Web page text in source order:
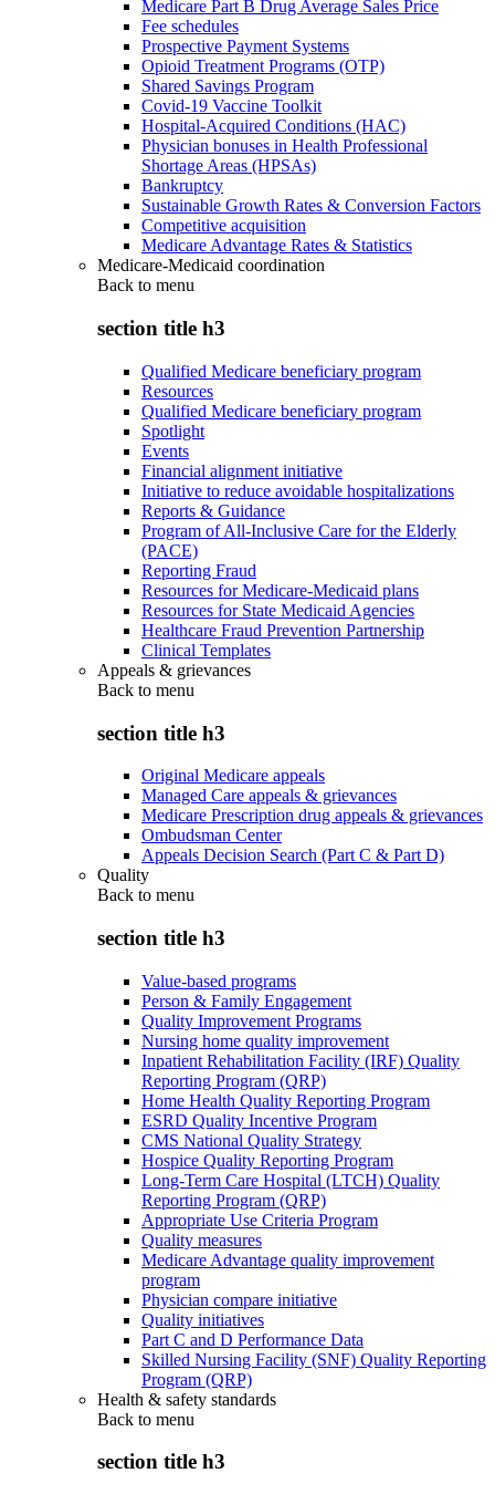
Medicare Part B Drug Average Sales Price
Fee schedules
Prospective Payment Systems
Opioid Treatment Programs (OTP)
Shared Savings Program
Covid-19 Vaccine Toolkit
Hospital-Acquired Conditions (HAC)
Physician bonuses in Health Professional
Shortage Areas (HPSAs)
Bankruptcy
Sustainable Growth Rates & Conversion Factors
Competitive acquisition
Medicare Advantage Rates & Statistics
Medicare-Medicaid coordination
Back to menu
section title h3
Qualified Medicare beneficiary program
Resources
Qualified Medicare beneficiary program
Spotlight
Events
Financial alignment initiative
Initiative to reduce avoidable hospitalizations
Reports & Guidance
Program of All-Inclusive Care for the Elderly
(PACE)
Reporting Fraud
Resources for Medicare-Medicaid plans
Resources for State Medicaid Agencies
Healthcare Fraud Prevention Partnership
Clinical Templates
Appeals & grievances
Back to menu
section title h3
Original Medicare appeals
Managed Care appeals & grievances
Medicare Prescription drug appeals & grievances
Ombudsman Center
Appeals Decision Search (Part C & Part D)
Quality
Back to menu
section title h3
Value-based programs
Person & Family Engagement
Quality Improvement Programs
Nursing home quality improvement
Inpatient Rehabilitation Facility (IRF) Quality
Reporting Program (QRP)
Home Health Quality Reporting Program
ESRD Quality Incentive Program
CMS National Quality Strategy
Hospice Quality Reporting Program
Long-Term Care Hospital (LTCH) Quality
Reporting Program (QRP)
Appropriate Use Criteria Program
Quality measures
Medicare Advantage quality improvement
program
Physician compare initiative
Quality initiatives
Part C and D Performance Data
Skilled Nursing Facility (SNF) Quality Reporting
Program (QRP)
Health & safety standards
Back to menu
section title h3